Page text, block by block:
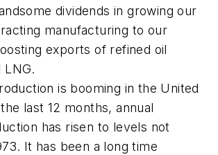
dividends in growing our
manufacturing to our
exports of refined oil
LNG.
is booming in the United
last 12 months, annual
has risen to levels not
It has been a long time